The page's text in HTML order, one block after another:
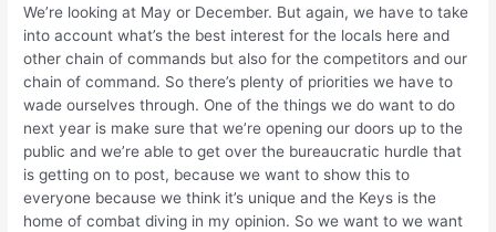
We’re looking at May or December. But again, we have to take
into account what’s the best interest for the locals here and
other chain of commands but also for the competitors and our
chain of command. So there’s plenty of priorities we have to
wade ourselves through. One of the things we do want to do
next year is make sure that we’re opening our doors up to the
public and we’re able to get over the bureaucratic hurdle that
is getting on to post, because we want to show this to
everyone because we think it’s unique and the Keys is the
home of combat diving in my opinion. So we want to we want